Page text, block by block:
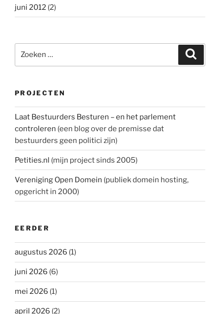
juni 2012 (2)
naar:
PROJECTEN
Laat Bestuurders Besturen – en het parlement
controleren (een blog over de premisse dat
bestuurders geen politici zijn)
Petities.nl (mijn project sinds 2005)
Vereniging Open Domein (publiek domein hosting,
opgericht in 2000)
EERDER
augustus 2026 (1)
juni 2026 (6)
mei 2026 (1)
april 2026 (2)